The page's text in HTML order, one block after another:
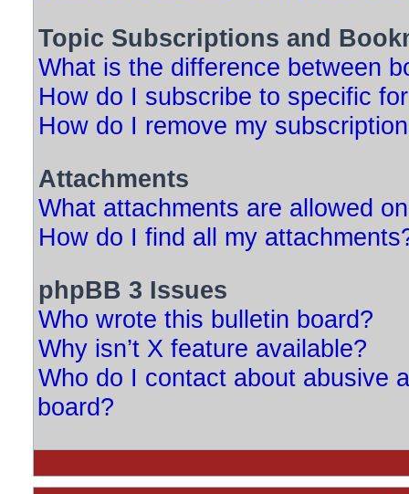
Topic Subscriptions and
What is the difference between
How do I subscribe to specific
How do I remove my
Attachments
What attachments are allowed
How do I find all my
phpBB 3 Issues
Who wrote this bulletin board?
Why isn’t X feature available?
Who do I contact about abusive
board?